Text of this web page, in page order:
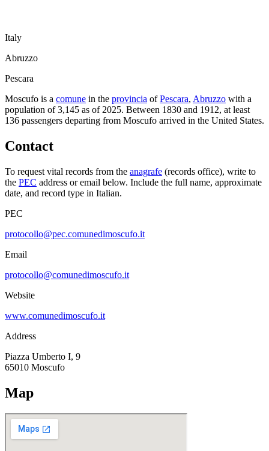
Italy
Abruzzo
Pescara
Moscufo is a comune in the provincia of Pescara, Abruzzo with a
population of3,145 as of2025. Between 1830 and 1912, at least
136 passengers departing from Moscufo arrived in the United States.
Contact
To request vital records from the anagrafe (records office), write to
the PEC address or email below. Include the full name, approximate
date, and record type in Italian.
PEC
protocollo@pec.comunedimoscufo.it
Email
protocollo@comunedimoscufo.it
Website
www.comunedimoscufo.it
Address
Piazza Umberto I, 9
65010 Moscufo
Map